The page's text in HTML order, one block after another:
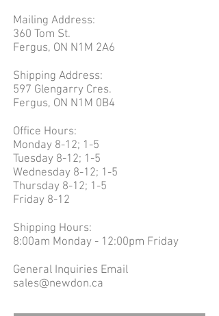
Mailing Address:
360 Tom St.
Fergus, ON N1M 2A6
Shipping Address:
597 Glengarry Cres.
Fergus, ON N1M 0B4
Office Hours:
Monday 8-12; 1-5
Tuesday 8-12; 1-5
Wednesday 8-12; 1-5
Thursday 8-12; 1-5
Friday 8-12
Shipping Hours:
8:00am Monday - 12:00pm Friday
General Inquiries Email
sales@newdon.ca